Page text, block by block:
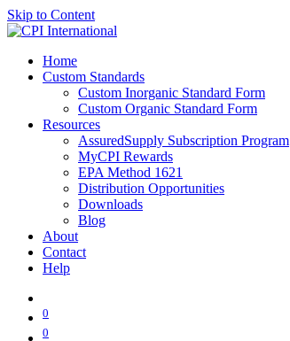
Skip to Content
Home
Custom Standards
Custom Inorganic Standard Form
Custom Organic Standard Form
Resources
AssuredSupply Subscription Program
MyCPI Rewards
EPA Method 1621
Distribution Opportunities
Downloads
Blog
About
Contact
Help
0
0